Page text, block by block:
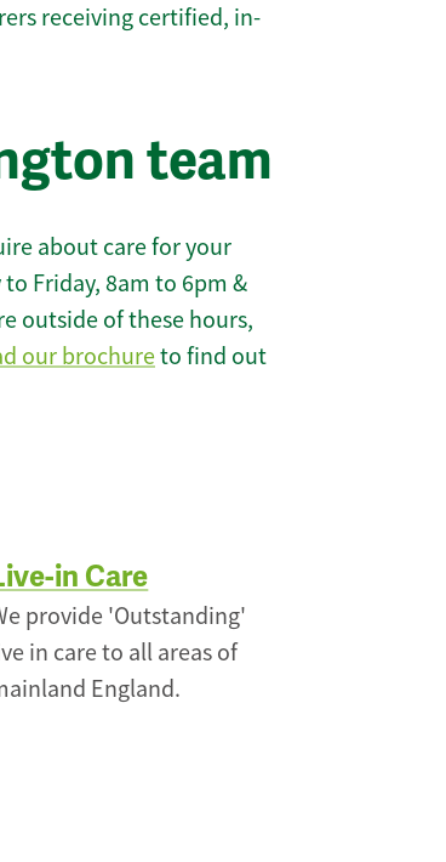
receiving certified, in-
team
about care for your
Friday, 8am to 6pm &
outside of these hours,
our brochureto find out
in Care
provide 'Outstanding'
in care to all areas of
England.